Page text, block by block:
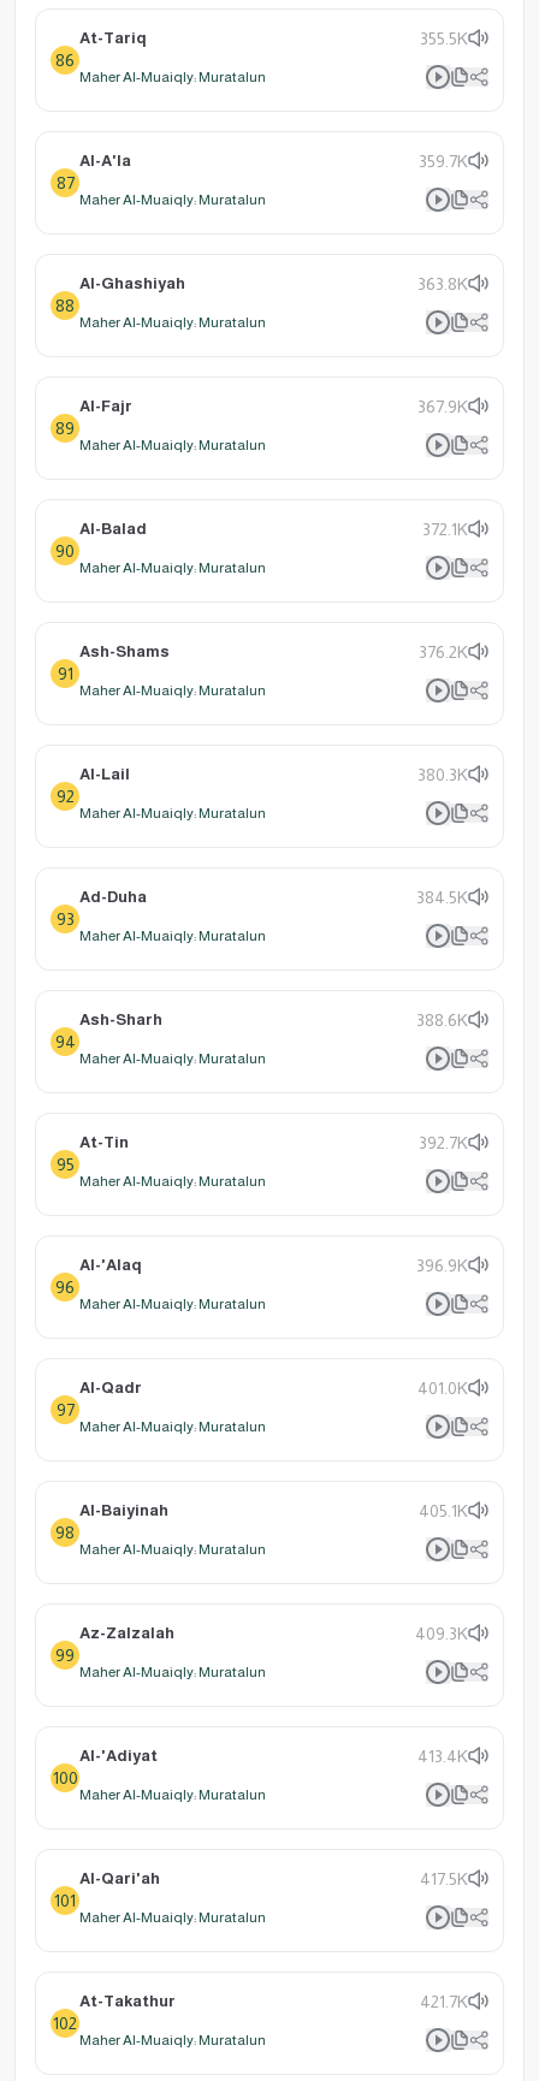
86
At-Tariq 355.5K
Maher Al-Muaiqly: Muratalun
87
Al-A'la 359.7K
Maher Al-Muaiqly: Muratalun
88
Al-Ghashiyah 363.8K
Maher Al-Muaiqly: Muratalun
89
Al-Fajr 367.9K
Maher Al-Muaiqly: Muratalun
90
Al-Balad 372.1K
Maher Al-Muaiqly: Muratalun
91
Ash-Shams 376.2K
Maher Al-Muaiqly: Muratalun
92
Al-Lail 380.3K
Maher Al-Muaiqly: Muratalun
93
Ad-Duha 384.5K
Maher Al-Muaiqly: Muratalun
94
Ash-Sharh 388.6K
Maher Al-Muaiqly: Muratalun
95
At-Tin 392.7K
Maher Al-Muaiqly: Muratalun
96
Al-'Alaq 396.9K
Maher Al-Muaiqly: Muratalun
97
Al-Qadr 401.0K
Maher Al-Muaiqly: Muratalun
98
Al-Baiyinah 405.1K
Maher Al-Muaiqly: Muratalun
99
Az-Zalzalah 409.3K
Maher Al-Muaiqly: Muratalun
100
Al-'Adiyat 413.4K
Maher Al-Muaiqly: Muratalun
101
Al-Qari'ah 417.5K
Maher Al-Muaiqly: Muratalun
102
At-Takathur 421.7K
Maher Al-Muaiqly: Muratalun